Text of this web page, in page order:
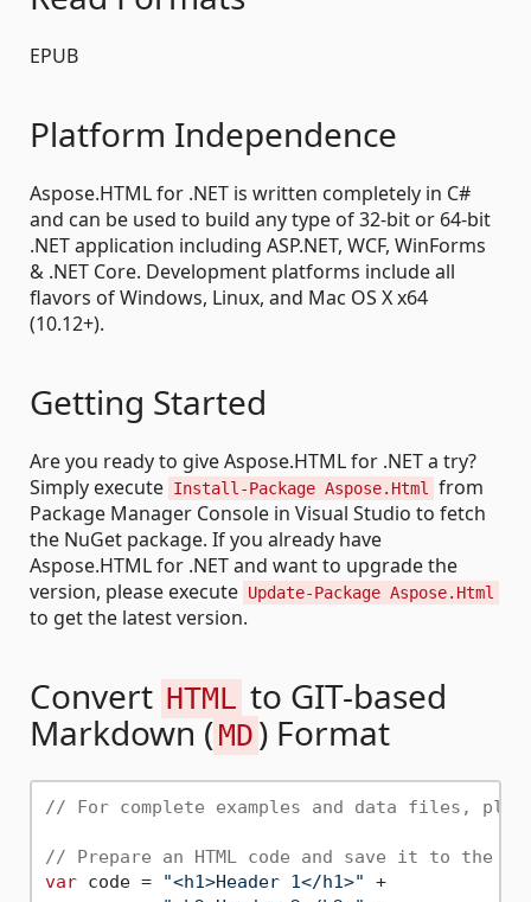
EPUB
Platform Independence
Aspose.HTML for .NET is written completely in C#
and can be used to build any type of 32-bit or 64-bit
.NET application including ASP.NET, WCF, WinForms
& .NET Core. Development platforms include all
flavors of Windows, Linux, and Mac OS X x64
(10.12+).
Getting Started
Are you ready to give Aspose.HTML for .NET a try?
Simply execute Install-Package Aspose.Html
from
Package Manager Console in Visual Studio to fetch
the NuGet package. If you already have
Aspose.HTML for .NET and want to upgrade the
version, please execute Update-Package Aspose.Html
to get the latest version.
Convert HTML to GIT-based
Markdown (MD ) Format
// For complete examples and data files,
// Prepare an HTML code and save it to the
var code = "<h1>Header 1</h1>" +